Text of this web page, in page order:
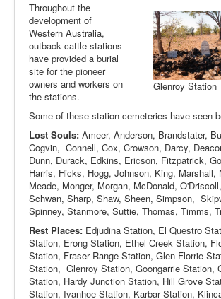
Glenroy Station
Throughout the
development of
Western Australia,
outback cattle stations
have provided a burial
site for the pioneer
owners and workers on
the stations.
Some of these station cemeteries have seen
Lost Souls: Ameer, Anderson, Brandstater,
Cogvin, Connell, Cox, Crowson, Darcy,
Dunn, Durack, Edkins, Ericson, Fitzpatrick,
Harris, Hicks, Hogg, Johnson, King, Marshall,
Meade, Monger, Morgan, McDonald,
Schwan, Sharp, Shaw, Sheen, Simpson,
Spinney, Stanmore, Suttie, Thomas, Timms,
Rest Places: Edjudina Station, El Questro
Station, Erong Station, Ethel Creek Station,
Station, Fraser Range Station, Glen Florrie
Station, Glenroy Station, Goongarrie Station,
Station, Hardy Junction Station, Hill Grove
Station, Ivanhoe Station, Karbar Station,